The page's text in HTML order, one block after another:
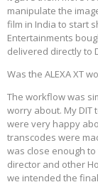
manipulate the
film in India to start
Entertainments
delivered directly to
Was the ALEXA XT
The workflow was
worry about. My
were very happy
transcodes were
was close enough
director and other
we intended the